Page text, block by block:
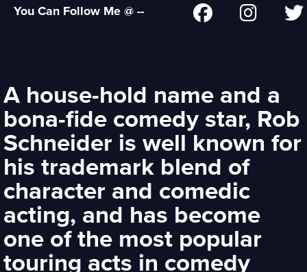
You Can Follow Me @ --
A house-hold name and a
bona-fide comedy star, Rob
Schneider is well known for
his trademark blend of
character and comedic
acting, and has become
one of the most popular
touring acts in comedy